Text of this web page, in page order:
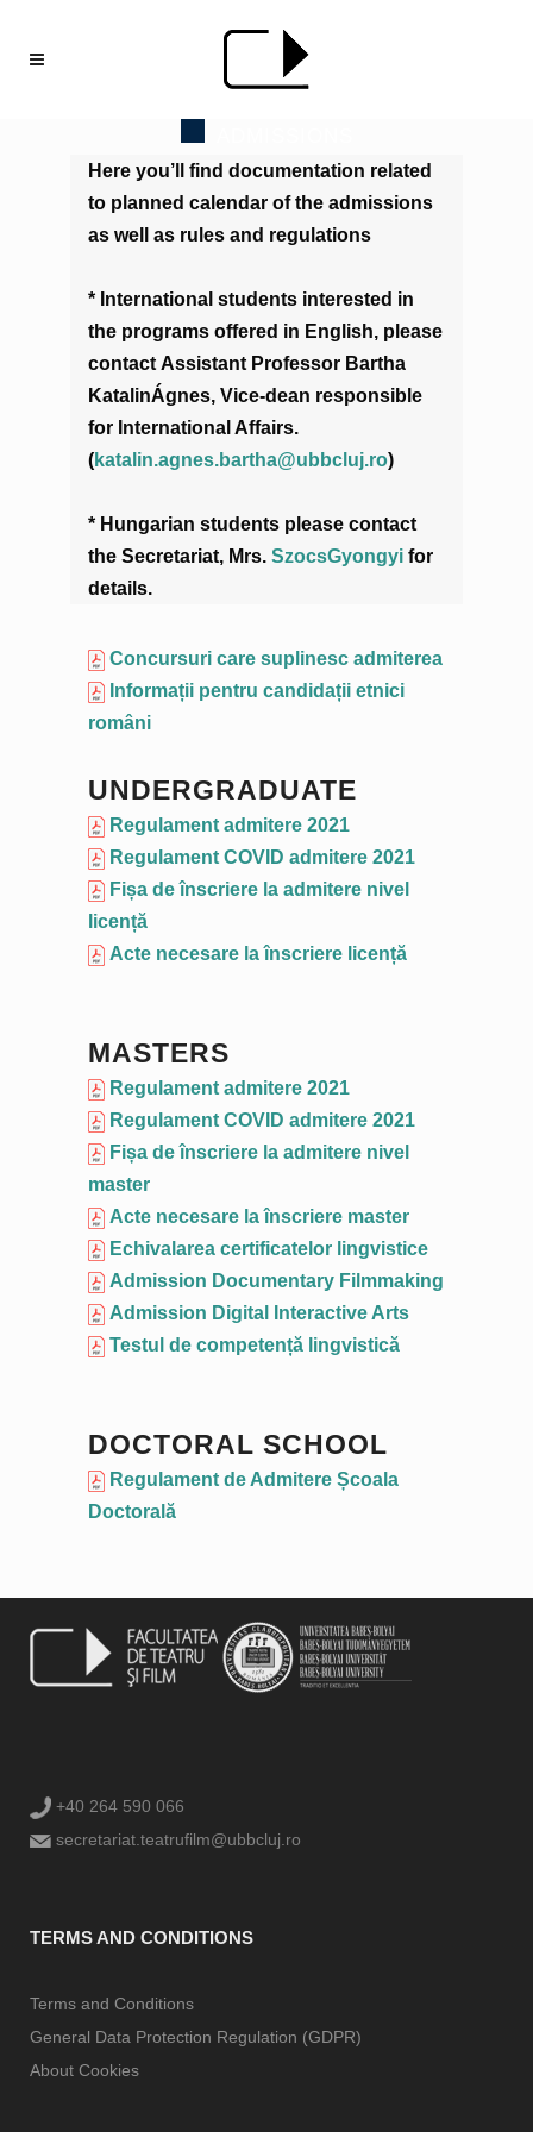
Here you’ll find documentation related
to planned calendar of the admissions
as well as rules and regulations
* International students interested in
the programs offered in English, please
contact Assistant Professor Bartha
KatalinÁgnes, Vice-dean responsible
for International Affairs.
(katalin.agnes.bartha@ubbcluj.ro)
* Hungarian students please contact
the Secretariat, Mrs. SzocsGyongyi for
details.
Concursuri care suplinesc admiterea
Informații pentru candidații etnici
români
UNDERGRADUATE
Regulament admitere 2021
Regulament COVID admitere 2021
Fișa de înscriere la admitere nivel
licență
Acte necesare la înscriere licență
MASTERS
Regulament admitere 2021
Regulament COVID admitere 2021
Fișa de înscriere la admitere nivel
master
Acte necesare la înscriere master
Echivalarea certificatelor lingvistice
Admission Documentary Filmmaking
Admission Digital Interactive Arts
Testul de competență lingvistică
DOCTORAL SCHOOL
Regulament de Admitere Școala
Doctorală
+40 264 590 066
secretariat.teatrufilm@ubbcluj.ro
TERMS AND CONDITIONS
Terms and Conditions
General Data Protection Regulation (GDPR)
About Cookies